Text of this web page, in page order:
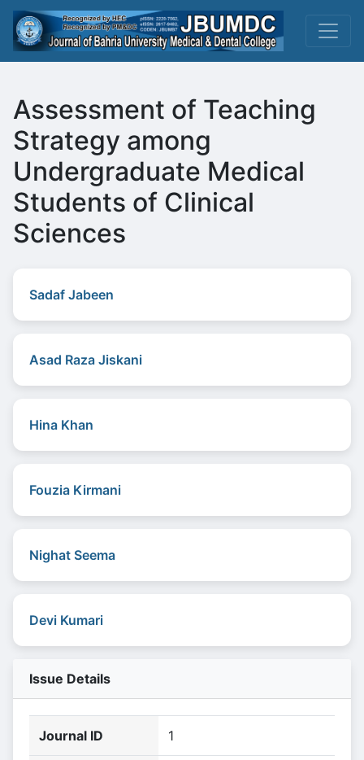
Assessment of Teaching
Strategy among
Undergraduate Medical
Students of Clinical
Sciences
Sadaf Jabeen
Asad Raza Jiskani
Hina Khan
Fouzia Kirmani
Nighat Seema
Devi Kumari
Issue Details
Journal ID 1